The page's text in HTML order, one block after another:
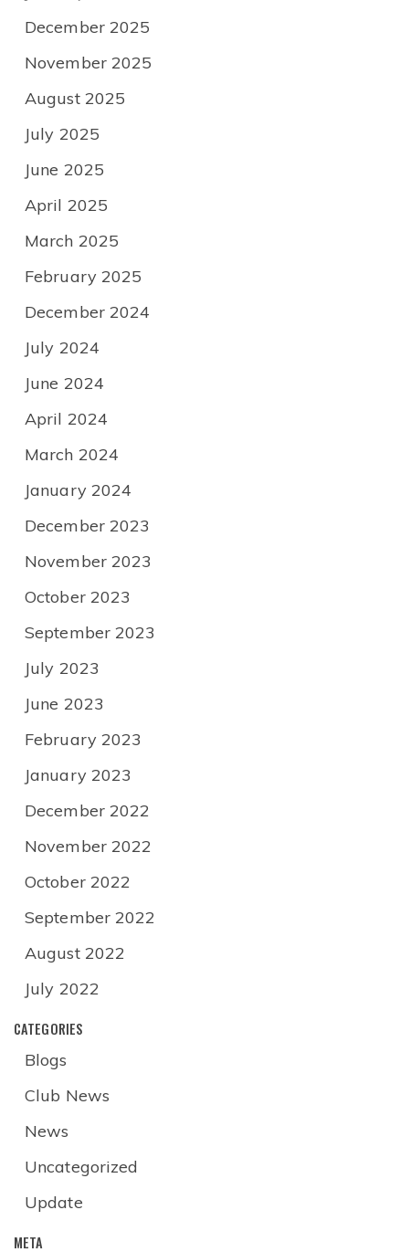
December 2025
November 2025
August 2025
July 2025
June 2025
April 2025
March 2025
February 2025
December 2024
July 2024
June 2024
April 2024
March 2024
January 2024
December 2023
November 2023
October 2023
September 2023
July 2023
June 2023
February 2023
January 2023
December 2022
November 2022
October 2022
September 2022
August 2022
July 2022
CATEGORIES
Blogs
Club News
News
Uncategorized
Update
META